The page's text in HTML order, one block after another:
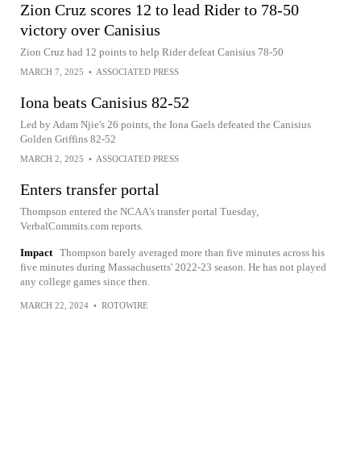
Zion Cruz scores 12 to lead Rider to 78-50
victory over Canisius
Zion Cruz had 12 points to help Rider defeat Canisius 78-50
MARCH 7, 2025 • ASSOCIATED PRESS
Iona beats Canisius 82-52
Led by Adam Njie's 26 points, the Iona Gaels defeated the Canisius
Golden Griffins 82-52
MARCH 2, 2025 • ASSOCIATED PRESS
Enters transfer portal
Thompson entered the NCAA's transfer portal Tuesday,
VerbalCommits.com reports.
Impact Thompson barely averaged more than five minutes across his
five minutes during Massachusetts' 2022-23 season. He has not played
any college games since then.
MARCH 22, 2024 • ROTOWIRE